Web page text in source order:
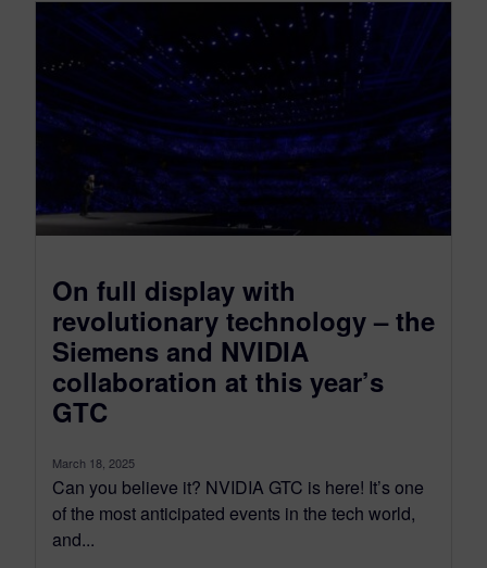
On full display with
revolutionary technology – the
Siemens and NVIDIA
collaboration at this year’s
GTC
March 18, 2025
Can you believe it? NVIDIA GTC is here! It’s one
of the most anticipated events in the tech world,
and...